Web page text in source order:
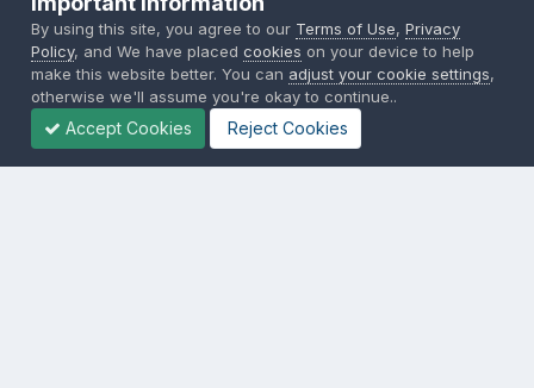
Sign in
Already have an account? Sign in here.
Sign In Now
By using this site, you agree to our Terms of Use,Privacy
Policy, and We have placedcookies on your device to help
make this website better. You can adjust your cookie settings,
otherwise we'll assume you're okay to continue..
Accept Cookies Reject Cookies